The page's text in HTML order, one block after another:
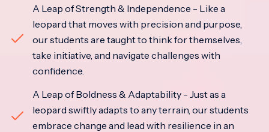
A Leap of Strength & Independence - Like a
leopard that moves with precision and purpose,
our students are taught to think for themselves,
take initiative, and navigate challenges with
confidence.
A Leap of Boldness & Adaptability - Just as a
leopard swiftly adapts to any terrain, our students
embrace change and lead with resilience in an